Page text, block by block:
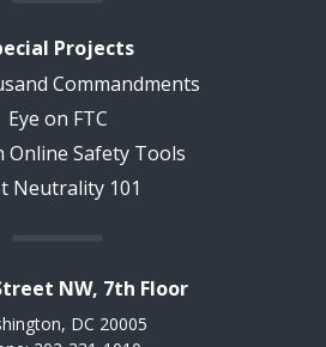
Projects
Commandments
Eye on FTC
Online Safety Tools
Neutrality 101
NW, 7th Floor
DC 20005